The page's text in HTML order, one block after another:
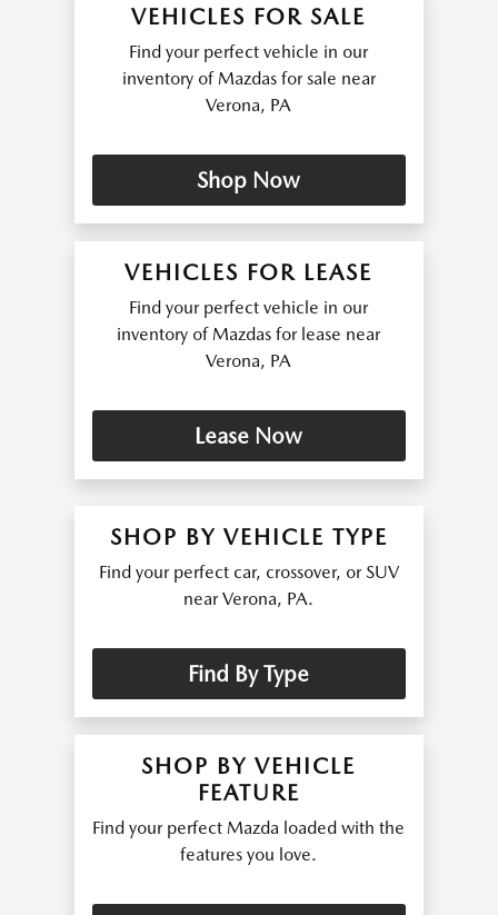
VEHICLES FOR SALE
Find your perfect vehicle in our
inventory of Mazdas for sale near
Verona, PA
Shop Now
VEHICLES FOR LEASE
Find your perfect vehicle in our
inventory of Mazdas for lease near
Verona, PA
Lease Now
SHOP BY VEHICLE TYPE
Find your perfect car, crossover, or SUV
near Verona, PA.
Find By Type
SHOP BY VEHICLE
FEATURE
Find your perfect Mazda loaded with the
features you love.